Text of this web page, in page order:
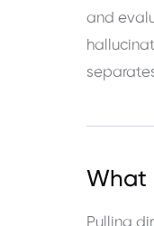
and
What
Pulling